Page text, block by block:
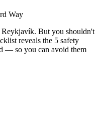
Way
Reykjavík. But you shouldn't
reveals the 5 safety
— so you can avoid them